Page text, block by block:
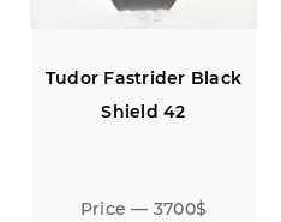
Tudor Fastrider Black
Shield 42
Price — 3700$